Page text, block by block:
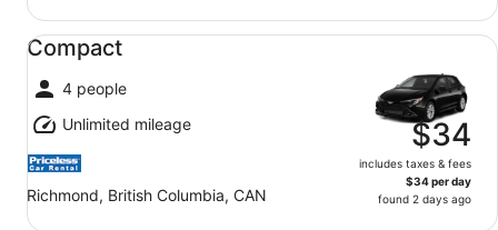
Compact
4 people
Unlimited mileage
Richmond, British Columbia, CAN
$34
includes taxes & fees
$34 per day
found 2 days ago
Compact undefined